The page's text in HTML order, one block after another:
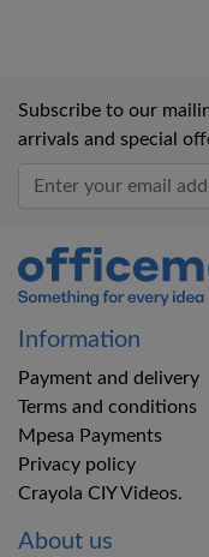
Subscribe to our
arrivals and special
Information
Payment and delivery
Terms and conditions
Mpesa Payments
Privacy policy
Crayola CIY Videos.
About us